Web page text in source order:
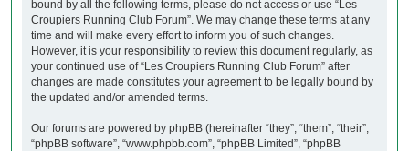
bound by all the following terms, please do not access or use “Les
Croupiers Running Club Forum”. We may change these terms at any
time and will make every effort to inform you of such changes.
However, it is your responsibility to review this document regularly, as
your continued use of “Les Croupiers Running Club Forum” after
changes are made constitutes your agreement to be legally bound by
the updated and/or amended terms.
Our forums are powered by phpBB (hereinafter “they”, “them”, “their”,
“phpBB software”, “www.phpbb.com”, “phpBB Limited”, “phpBB